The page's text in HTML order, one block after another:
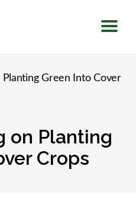
Green Into Cover
on Planting
Crops